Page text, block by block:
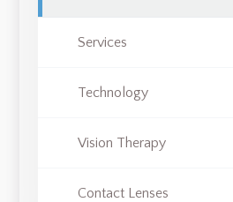
Services
Technology
Vision Therapy
Contact Lenses